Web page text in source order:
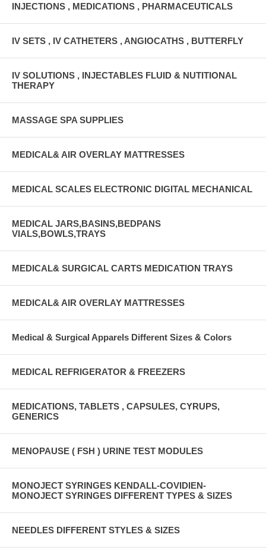
INJECTIONS , MEDICATIONS , PHARMACEUTICALS
IV SETS , IV CATHETERS , ANGIOCATHS , BUTTERFLY
IV SOLUTIONS , INJECTABLES FLUID & NUTITIONAL
THERAPY
MASSAGE SPA SUPPLIES
MEDICAL& AIR OVERLAY MATTRESSES
MEDICAL SCALES ELECTRONIC DIGITAL MECHANICAL
MEDICAL JARS,BASINS,BEDPANS
VIALS,BOWLS,TRAYS
MEDICAL& SURGICAL CARTS MEDICATION TRAYS
MEDICAL& AIR OVERLAY MATTRESSES
Medical & Surgical Apparels Different Sizes & Colors
MEDICAL REFRIGERATOR & FREEZERS
MEDICATIONS, TABLETS , CAPSULES, CYRUPS,
GENERICS
MENOPAUSE ( FSH ) URINE TEST MODULES
MONOJECT SYRINGES KENDALL-COVIDIEN-
MONOJECT SYRINGES DIFFERENT TYPES & SIZES
NEEDLES DIFFERENT STYLES & SIZES